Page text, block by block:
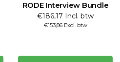
RODE Interview Bundle
€186,17 Incl. btw
€153,86 Excl. btw